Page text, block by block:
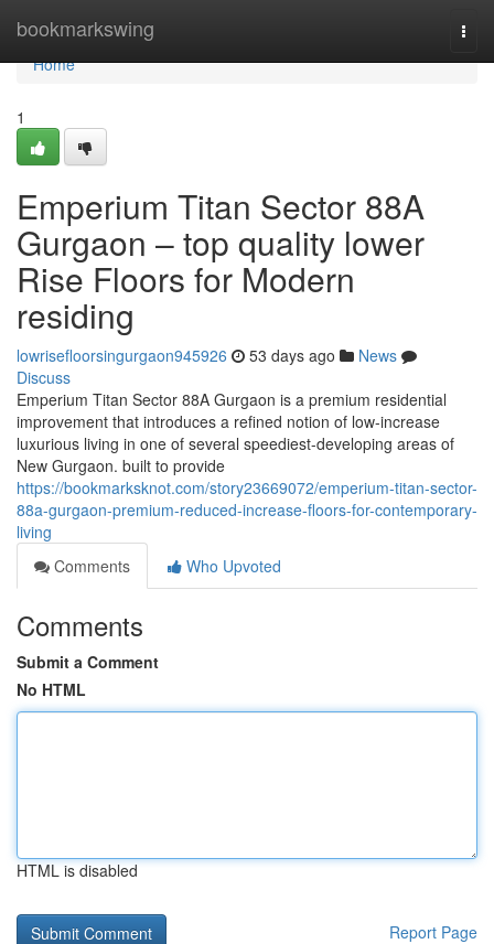
bookmarkswing
Home
Home
1
Emperium Titan Sector 88A
Gurgaon – top quality lower
Rise Floors for Modern
residing
lowrisefloorsingurgaon945926 53 days ago
News
Discuss
Emperium Titan Sector 88A Gurgaon is a premium residential
improvement that introduces a refined notion of low-increase
luxurious living in one of several speediest-developing areas of
New Gurgaon. built to provide
https://bookmarksknot.com/story23669072/emperium-titan-sector-
88a-gurgaon-premium-reduced-increase-floors-for-contemporary-
living
Comments
Who Upvoted
Comments
Submit a Comment
No HTML
HTML is disabled
Report Page